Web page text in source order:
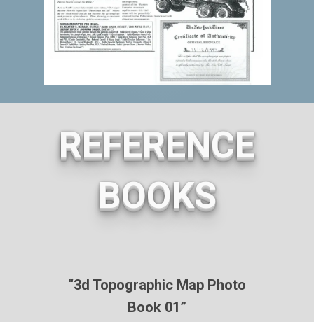
REFERENCE
BOOKS
“3d Topographic Map Photo
Book 01”